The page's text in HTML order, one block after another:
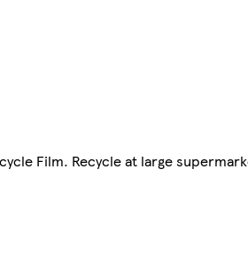
Film. Recycle at large